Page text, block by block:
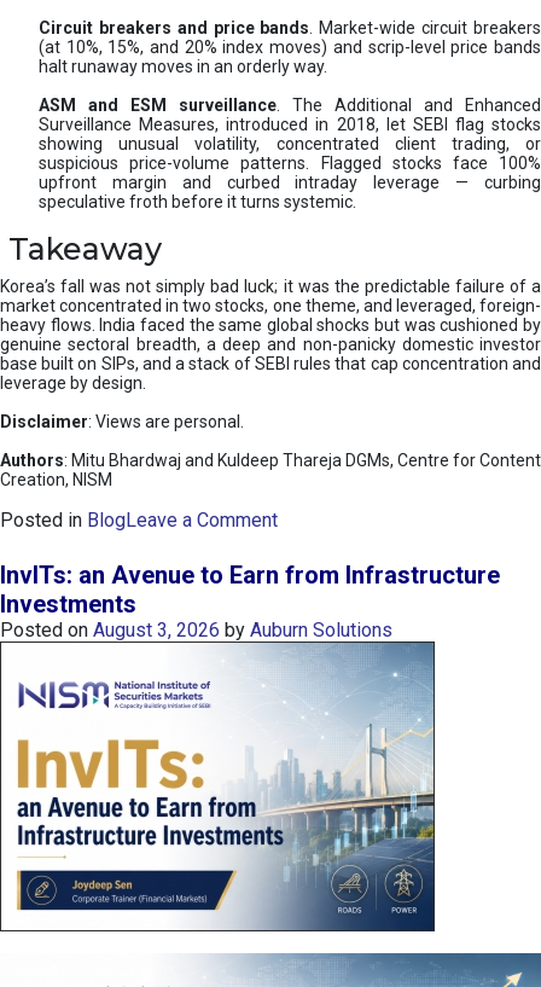
Circuit breakers and price bands . Market-wide circuit breakers
(at 10%, 15%, and 20% index moves) and scrip-level price bands
halt runaway moves in an orderly way.
ASM and ESM surveillance . The Additional and Enhanced
Surveillance Measures, introduced in 2018, let SEBI flag stocks
showing unusual volatility, concentrated client trading, or
suspicious price-volume patterns. Flagged stocks face 100%
upfront margin and curbed intraday leverage — curbing
speculative froth before it turns systemic.
Takeaway
Korea’s fall was not simply bad luck; it was the predictable failure of a
market concentrated in two stocks, one theme, and leveraged, foreign-
heavy flows. India faced the same global shocks but was cushioned by
genuine sectoral breadth, a deep and non-panicky domestic investor
base built on SIPs, and a stack of SEBI rules that cap concentration and
leverage by design.
Disclaimer: Views are personal.
Authors: Mitu Bhardwaj and Kuldeep Thareja DGMs, Centre for Content
Creation, NISM
Posted in BlogLeave a Commento
K
O
P
I
n
x
:
K
o
e
’
s
InvITs: an Avenue to Earn from Infrastructure
Investments
Posted on August 3, 2026 by Auburn Solutions